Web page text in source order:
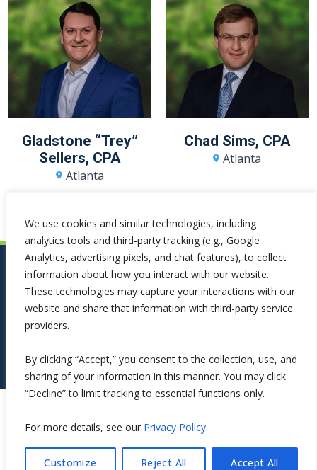
We use cookies and similar technologies, including
analytics tools and third-party tracking (e.g., Google
Analytics, advertising pixels, and chat features), to collect
information about how you interact with our website.
These technologies may capture your interactions with our
website and share that information with third-party service
providers.
By clicking “Accept,” you consent to the collection, use, and
sharing of your information in this manner. You may click
“Decline” to limit tracking to essential functions only.
For more details, see our Privacy Policy.
Customize Reject All Accept All
Gladstone “Trey”
Sellers, CPA
Atlanta
Chad Sims, CPA
Atlanta